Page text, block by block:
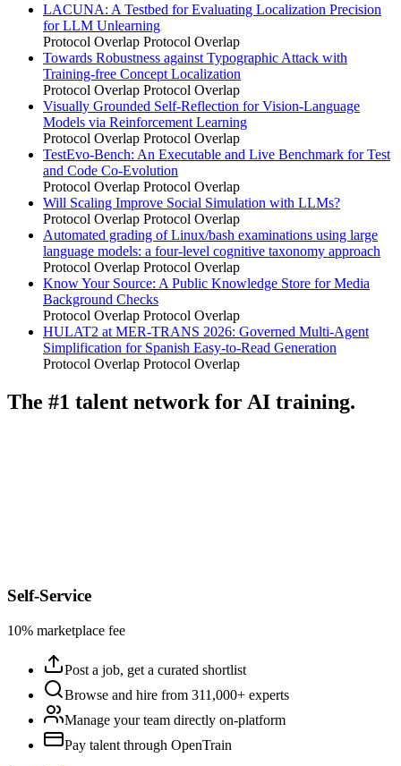
LACUNA: A Testbed for Evaluating Localization Precision
for LLM Unlearning
Protocol Overlap Protocol Overlap
Towards Robustness against Typographic Attack with
Training-free Concept Localization
Protocol Overlap Protocol Overlap
Visually Grounded Self-Reflection for Vision-Language
Models via Reinforcement Learning
Protocol Overlap Protocol Overlap
TestEvo-Bench: An Executable and Live Benchmark for Test
and Code Co-Evolution
Protocol Overlap Protocol Overlap
Will Scaling Improve Social Simulation with LLMs?
Protocol Overlap Protocol Overlap
Automated grading of Linux/bash examinations using large
language models: a four-level cognitive taxonomy approach
Protocol Overlap Protocol Overlap
Know Your Source: A Public Knowledge Store for Media
Background Checks
Protocol Overlap Protocol Overlap
HULAT2 at MER-TRANS 2026: Governed Multi-Agent
Simplification for Spanish Easy-to-Read Generation
Protocol Overlap Protocol Overlap
The #1 talent network for AI training.
Self-Service
10% marketplace fee
Post a job, get a curated shortlist
Browse and hire from 311,000+ experts
Manage your team directly on-platform
Pay talent through OpenTrain